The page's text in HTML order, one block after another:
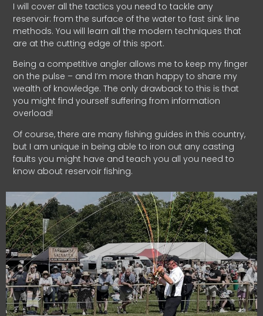
I will cover all the tactics you need to tackle any
reservoir: from the surface of the water to fast sink line
methods. You will learn all the modern techniques that
are at the cutting edge of this sport.
Being a competitive angler allows me to keep my finger
on the pulse – and I’m more than happy to share my
wealth of knowledge. The only drawback to this is that
you might find yourself suffering from information
overload!
Of course, there are many fishing guides in this country,
but I am unique in being able to iron out any casting
faults you might have and teach you all you need to
know about reservoir fishing.